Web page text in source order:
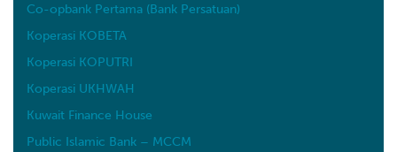
Co-opbank Pertama (Bank Persatuan)
Koperasi KOBETA
Koperasi KOPUTRI
Koperasi UKHWAH
Kuwait Finance House
Public Islamic Bank – MCCM